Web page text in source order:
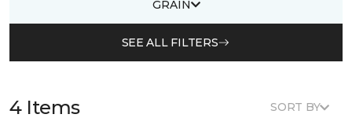
GRAIN
SEE ALL FILTERS
4 Items SORT BY